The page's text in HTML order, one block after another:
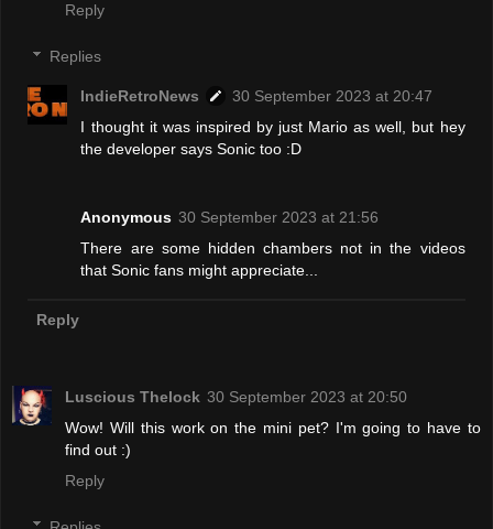
Reply
Replies
IndieRetroNews
30 September 2023 at 20:47
I thought it was inspired by just Mario as well, but hey
the developer says Sonic too :D
Anonymous 30 September 2023 at 21:56
There are some hidden chambers not in the videos
that Sonic fans might appreciate...
Reply
Luscious Thelock 30 September 2023 at 20:50
Wow! Will this work on the mini pet? I'm going to have to
find out :)
Reply